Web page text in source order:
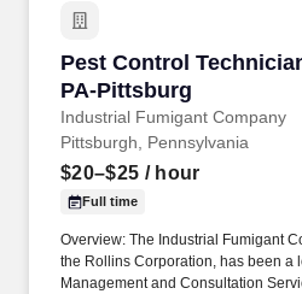
Pest Control
PA-Pittsburg
Industrial Fumigant Company
Pest Control
Pittsburgh, Pennsylvania
$20–$25 / hour
Full time
Overview: The Industrial Fumigant
the Rollins Corporation, has been a
Management and Consultation